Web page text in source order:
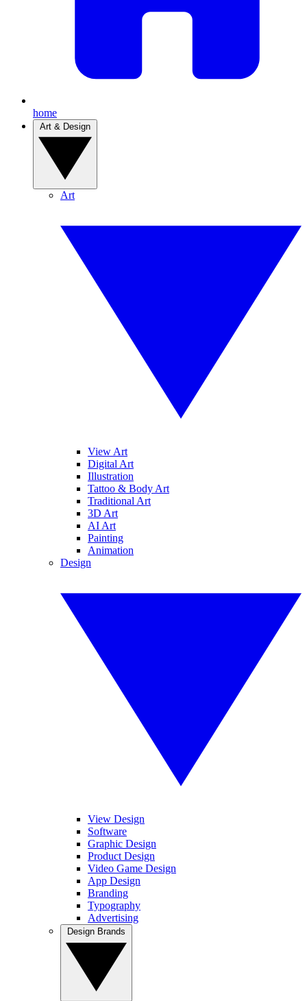
home
Art
View Art
Digital Art
Illustration
Tattoo & Body Art
Traditional Art
3D Art
AI Art
Painting
Animation
Design
View Design
Software
Graphic Design
Product Design
Video Game Design
App Design
Branding
Typography
Advertising